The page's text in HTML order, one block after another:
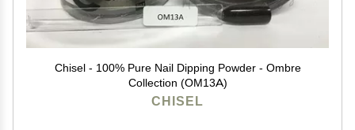
Chisel - 100% Pure Nail Dipping Powder - Ombre
Collection (OM13A)
CHISEL